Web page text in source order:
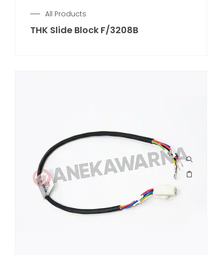
All Products
THK Slide Block F/3208B